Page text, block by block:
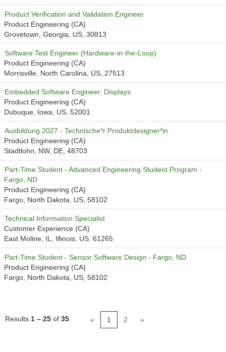
Product Verification and Validation Engineer
Product Engineering (CA)
Grovetown, Georgia, US, 30813
Software Test Engineer (Hardware-in-the-Loop)
Product Engineering (CA)
Morrisville, North Carolina, US, 27513
Embedded Software Engineer, Displays
Product Engineering (CA)
Dubuque, Iowa, US, 52001
Ausbildung 2027 - Technische*r Produktdesigner*in
Product Engineering (CA)
Stadtlohn, NW, DE, 48703
Part-Time Student - Advanced Engineering Student Program -
Fargo, ND
Product Engineering (CA)
Fargo, North Dakota, US, 58102
Technical Information Specialist
Customer Experience (CA)
East Moline, IL, Illinois, US, 61265
Part-Time Student - Sensor Software Design - Fargo, ND
Product Engineering (CA)
Fargo, North Dakota, US, 58102
Results 1 – 25 of 35 « 1 2 »